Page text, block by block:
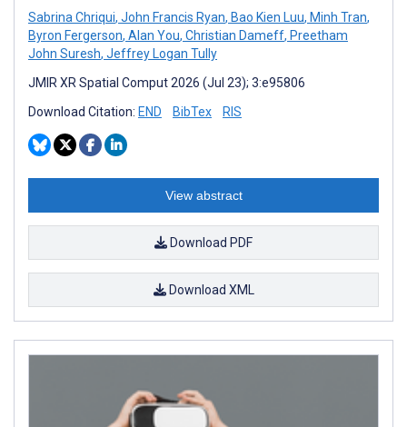
Sabrina Chriqui, John Francis Ryan, Bao Kien Luu, Minh Tran,
Byron Fergerson, Alan You, Christian Dameff, Preetham
John Suresh, Jeffrey Logan Tully
JMIR XR Spatial Comput 2026 (Jul 23); 3:e95806
Download Citation: END BibTex RIS
View abstract
Download PDF
Download XML